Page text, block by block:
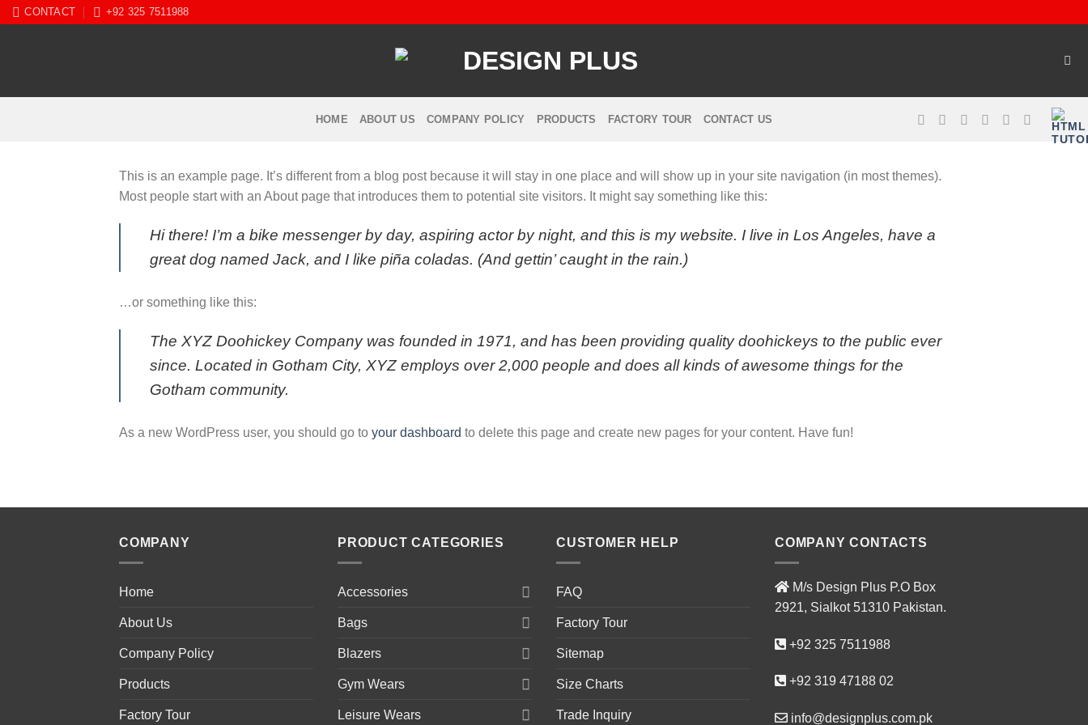
SkipCONTACT +92 325 7511988
HOME ABOUT US COMPANY POLICY PRODUCTS FACTORY TOUR CONTACT US
This is an example page. It’s different from a blog post because it will stay in one place and will show up in your site navigation (in most themes).
Most people start with an About page that introduces them to potential site visitors. It might say something like this:
Hi there! I’m a bike messenger by day, aspiring actor by night, and this is my website. I live in Los Angeles, have a
great dog named Jack, and I like piña coladas. (And gettin’ caught in the rain.)
…or something like this:
The XYZ Doohickey Company was founded in 1971, and has been providing quality doohickeys to the public ever
since. Located in Gotham City, XYZ employs over 2,000 people and does all kinds of awesome things for the
Gotham community.
As a new WordPress user, you should go to your dashboard to delete this page and create new pages for your content. Have fun!
COMPANY
Home
About Us
Company Policy
Products
Factory Tour
PRODUCT CATEGORIES
Accessories
Bags
Blazers
Gym Wears
Leisure Wears
CUSTOMER HELP
FAQ
Factory Tour
Sitemap
Size Charts
Trade Inquiry
COMPANY CONTACTS
M/s Design Plus P.O Box
2921, Sialkot 51310 Pakistan.
+92 325 7511988
+92 319 47188 02
info@designplus.com.pk